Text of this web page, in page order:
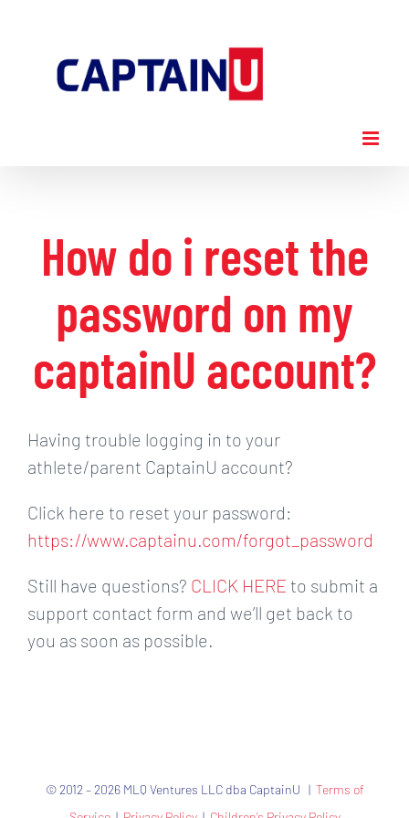
content
How do i reset the
password on my
captainU account?
Having trouble logging in to your
athlete/parent CaptainU account?
Click here to reset your password:
https://www.captainu.com/forgot_password
Still have questions? CLICK HERE to submit a
support contact form and we’ll get back to
you as soon as possible.
© 2012 – 2026 MLQ Ventures LLC dba CaptainU | Terms of